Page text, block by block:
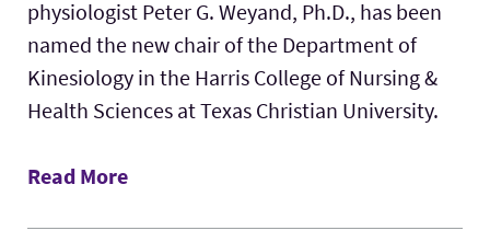
physiologist Peter G. Weyand, Ph.D., has been
named the new chair of the Department of
Kinesiology in the Harris College of Nursing &
Health Sciences at Texas Christian University.
Read More